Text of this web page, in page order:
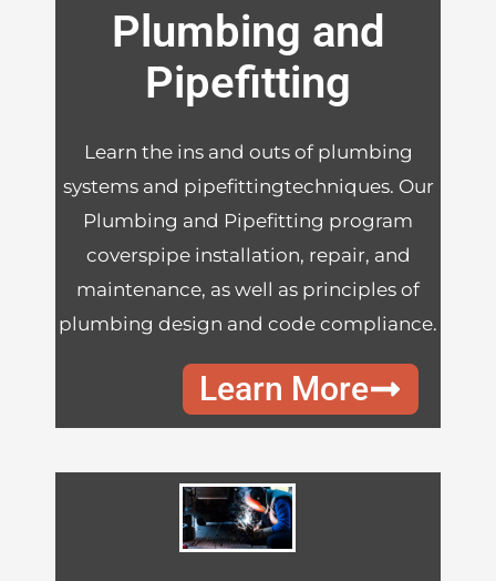
Plumbing and
Pipefitting
Learn the ins and outs of plumbing
systems and pipefittingtechniques. Our
Plumbing and Pipefitting program
coverspipe installation, repair, and
maintenance, as well as principles of
plumbing design and code compliance.
Learn More